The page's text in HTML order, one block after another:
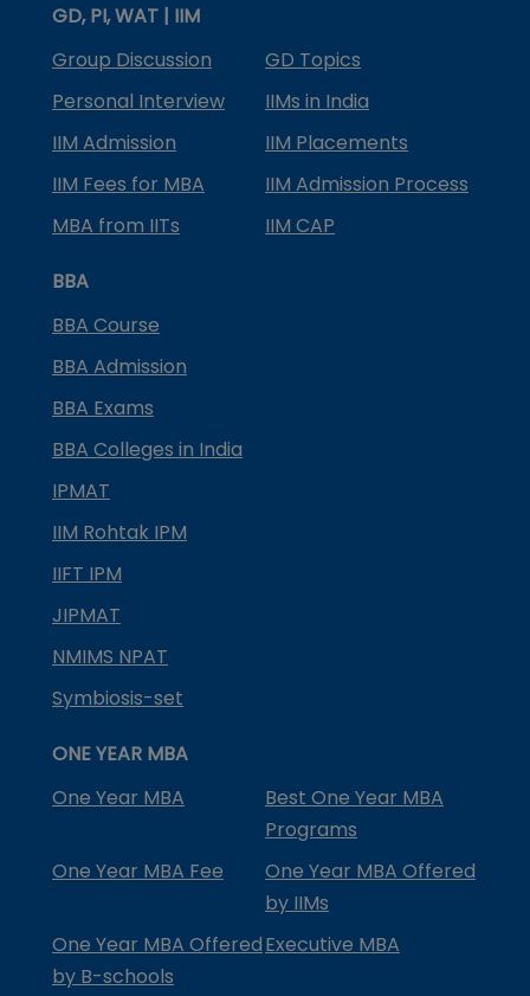
GD, PI, WAT | IIM
Group Discussion
GD Topics
Personal Interview
IIMs in India
IIM Admission
IIM Placements
IIM Fees for MBA
IIM Admission Process
MBA from IITs
IIM CAP
BBA
BBA Course
BBA Admission
BBA Exams
BBA Colleges in India
IPMAT
IIM Rohtak IPM
IIFT IPM
JIPMAT
NMIMS NPAT
Symbiosis-set
ONE YEAR MBA
One Year MBA
Best One Year MBA
Programs
One Year MBA Fee
One Year MBA Offered
by IIMs
One Year MBA Offered
by B-schools
Executive MBA